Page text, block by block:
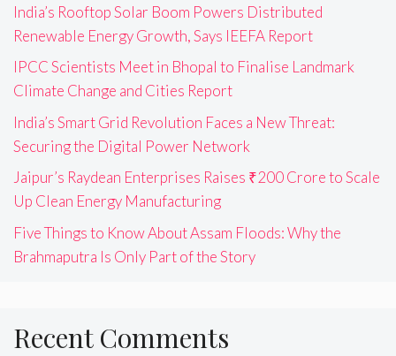
India’s Rooftop Solar Boom Powers Distributed
Renewable Energy Growth, Says IEEFA Report
IPCC Scientists Meet in Bhopal to Finalise Landmark
Climate Change and Cities Report
India’s Smart Grid Revolution Faces a New Threat:
Securing the Digital Power Network
Jaipur’s Raydean Enterprises Raises ₹200 Crore to Scale
Up Clean Energy Manufacturing
Five Things to Know About Assam Floods: Why the
Brahmaputra Is Only Part of the Story
Recent Comments